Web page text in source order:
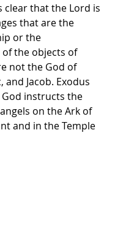
clear that the Lord is
that are the
or the
the objects of
not the God of
and Jacob. Exodus
God instructs the
on the Ark of
and in the Temple